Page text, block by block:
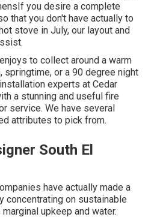
you desire a complete
that you don't have actually to
stove in July, our layout and
to collect around a warm
springtime, or a 90 degree night
experts at Cedar
a stunning and useful fire
service. We have several
attributes to pick from.
South El
have actually made a
concentrating on sustainable
upkeep and water.